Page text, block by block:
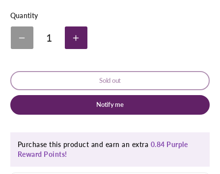
Quantity
Decrease
quantity
Fortified
30&#39;S
1
Increase
quantity
Fortified
Capsules
30&#39;S
Sold out
Notify me
Purchase this product and earn an extra 0.84 Purple
Reward Points!